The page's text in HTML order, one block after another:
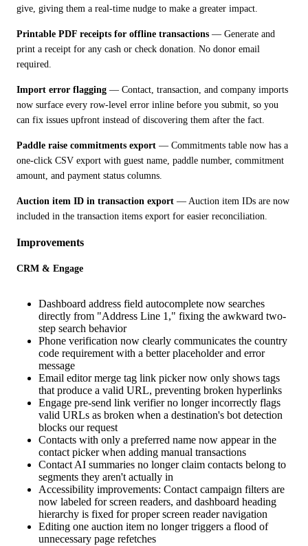
give, giving them a real-time nudge to make a greater impact.
Printable PDF receipts for offline transactions — Generate and
print a receipt for any cash or check donation. No donor email
required.
Import error flagging — Contact, transaction, and company imports
now surface every row-level error inline before you submit, so you
can fix issues upfront instead of discovering them after the fact.
Paddle raise commitments export — Commitments table now has a
one-click CSV export with guest name, paddle number, commitment
amount, and payment status columns.
Auction item ID in transaction export — Auction item IDs are now
included in the transaction items export for easier reconciliation.
Improvements
CRM & Engage
Dashboard address field autocomplete now searches
directly from "Address Line 1," fixing the awkward two-
step search behavior
Phone verification now clearly communicates the country
code requirement with a better placeholder and error
message
Email editor merge tag link picker now only shows tags
that produce a valid URL, preventing broken hyperlinks
Engage pre-send link verifier no longer incorrectly flags
valid URLs as broken when a destination's bot detection
blocks our request
Contacts with only a preferred name now appear in the
contact picker when adding manual transactions
Contact AI summaries no longer claim contacts belong to
segments they aren't actually in
Accessibility improvements: Contact campaign filters are
now labeled for screen readers, and dashboard heading
hierarchy is fixed for proper screen reader navigation
Editing one auction item no longer triggers a flood of
unnecessary page refetches